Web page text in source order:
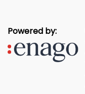
Powered by: